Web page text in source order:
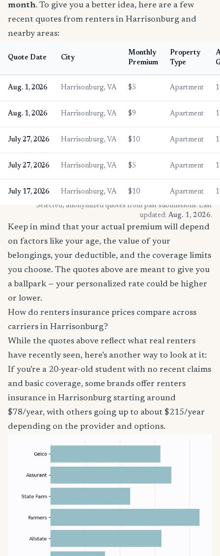
month. To give you a better idea, here are a few
recent quotes from renters in Harrisonburg and
nearby areas:
Quote Date City
Monthly
Premium
Property
Type
Aug. 1, 2026 Harrisonburg, VA $5 Apartment
Aug. 1, 2026 Harrisonburg, VA $9 Apartment
July 27, 2026 Harrisonburg, VA $10 Apartment
July 27, 2026 Harrisonburg, VA $5 Apartment
July 17, 2026 Harrisonburg, VA $10 Apartment
* Selected, anonymized quotes from past submissions. Last
updated: Aug. 1, 2026.
Keep in mind that your actual premium will depend
on factors like your age, the value of your
belongings, your deductible, and the coverage limits
you choose. The quotes above are meant to give you
a ballpark — your personalized rate could be higher
or lower.
How do renters insurance prices compare across
carriers in Harrisonburg?
While the quotes above reflect what real renters
have recently seen, here’s another way to look at it:
If you’re a 20-year-old student with no recent claims
and basic coverage, some brands offer renters
insurance in Harrisonburg starting around
$78/year, with others going up to about $215/year
depending on the provider and options.